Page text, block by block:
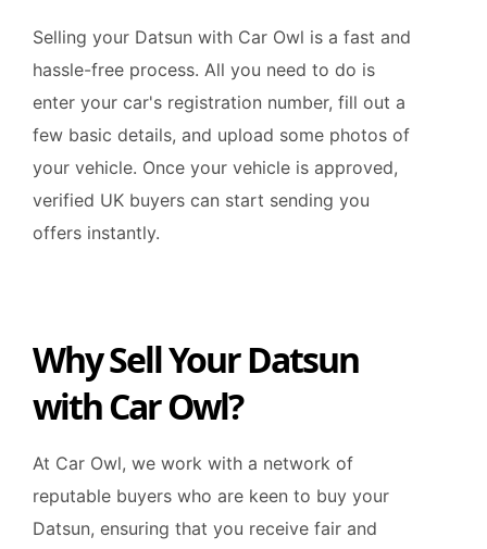
Selling your Datsun with Car Owl is a fast and
hassle-free process. All you need to do is
enter your car's registration number, fill out a
few basic details, and upload some photos of
your vehicle. Once your vehicle is approved,
verified UK buyers can start sending you
offers instantly.
Why Sell Your Datsun
with Car Owl?
At Car Owl, we work with a network of
reputable buyers who are keen to buy your
Datsun, ensuring that you receive fair and